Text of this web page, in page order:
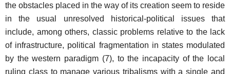
the obstacles placed in the way of its creation seem to reside
in the usual unresolved historical-political issues that
include, among others, classic problems relative to the lack
of infrastructure, political fragmentation in states modulated
by the western paradigm (7), to the incapacity of the local
ruling class to manage various tribalisms with a single and